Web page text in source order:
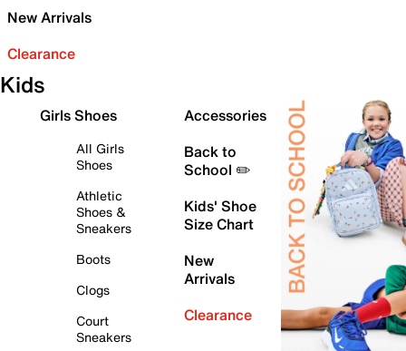
New Arrivals
Clearance
Kids
Girls Shoes
All Girls
Shoes
Athletic
Shoes &
Sneakers
Boots
Clogs
Court
Sneakers
Accessories
Back to
School ✏️
Kids' Shoe
Size Chart
New
Arrivals
Clearance